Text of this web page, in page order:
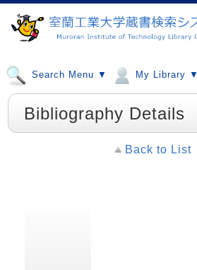
Search Menu ▼ My Library ▼
Bibliography Details
Back to List